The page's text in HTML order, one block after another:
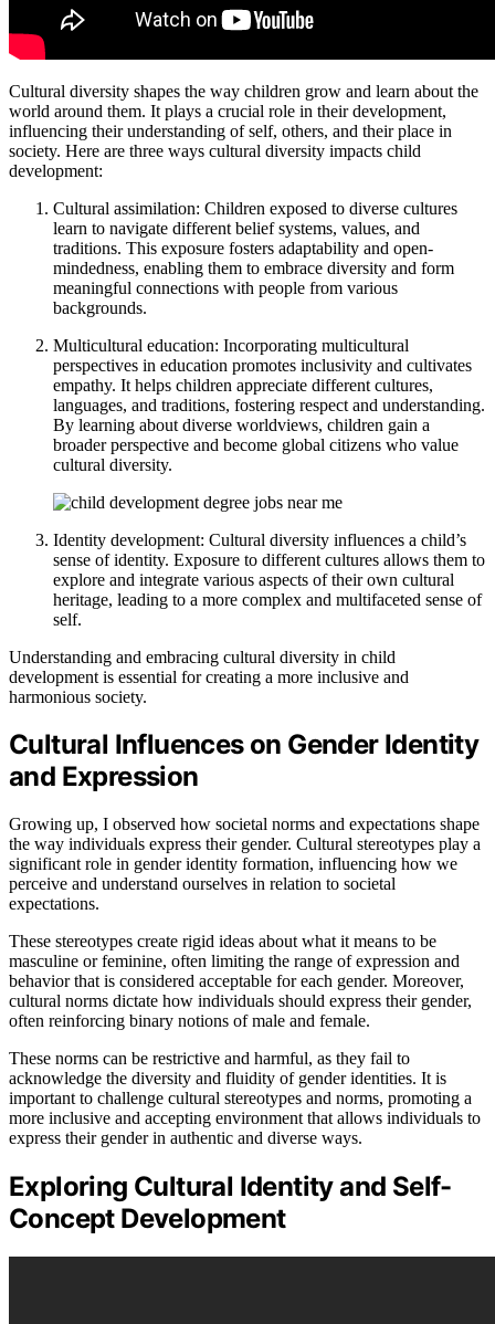
Cultural diversity shapes the way children grow and learn about the
world around them. It plays a crucial role in their development,
influencing their understanding of self, others, and their place in
society. Here are three ways cultural diversity impacts child
development:
Cultural assimilation: Children exposed to diverse cultures
learn to navigate different belief systems, values, and
traditions. This exposure fosters adaptability and open-
mindedness, enabling them to embrace diversity and form
meaningful connections with people from various
backgrounds.
Multicultural education: Incorporating multicultural
perspectives in education promotes inclusivity and cultivates
empathy. It helps children appreciate different cultures,
languages, and traditions, fostering respect and understanding.
By learning about diverse worldviews, children gain a
broader perspective and become global citizens who value
cultural diversity.
Identity development: Cultural diversity influences a child’s
sense of identity. Exposure to different cultures allows them to
explore and integrate various aspects of their own cultural
heritage, leading to a more complex and multifaceted sense of
self.
Understanding and embracing cultural diversity in child
development is essential for creating a more inclusive and
harmonious society.
Cultural Influences on Gender Identity
and Expression
Growing up, I observed how societal norms and expectations shape
the way individuals express their gender. Cultural stereotypes play a
significant role in gender identity formation, influencing how we
perceive and understand ourselves in relation to societal
expectations.
These stereotypes create rigid ideas about what it means to be
masculine or feminine, often limiting the range of expression and
behavior that is considered acceptable for each gender. Moreover,
cultural norms dictate how individuals should express their gender,
often reinforcing binary notions of male and female.
These norms can be restrictive and harmful, as they fail to
acknowledge the diversity and fluidity of gender identities. It is
important to challenge cultural stereotypes and norms, promoting a
more inclusive and accepting environment that allows individuals to
express their gender in authentic and diverse ways.
Exploring Cultural Identity and Self-
Concept Development